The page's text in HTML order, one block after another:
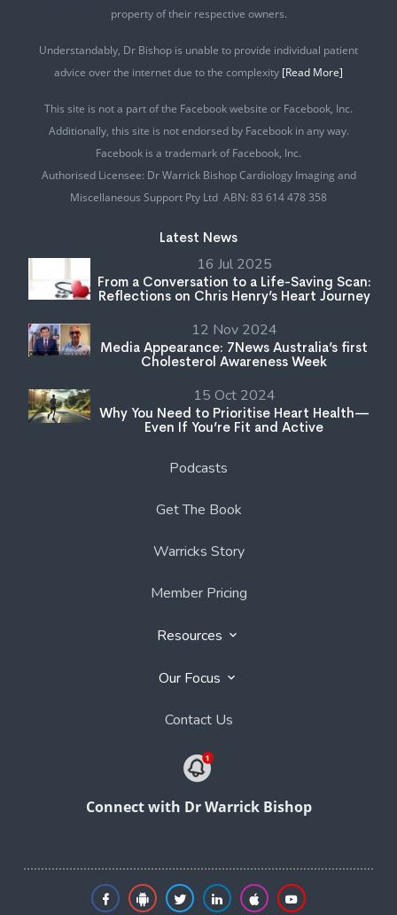
property of their respective owners.
Understandably, Dr Bishop is unable to provide individual patient
advice over the internet due to the complexity [Read More]
This site is not a part of the Facebook website or Facebook, Inc.
Additionally, this site is not endorsed by Facebook in any way.
Facebook is a trademark of Facebook, Inc.
Authorised Licensee: Dr Warrick Bishop Cardiology Imaging and
Miscellaneous Support Pty Ltd ABN: 83 614 478 358
Latest News
16 Jul 2025
From a Conversation to a Life-Saving Scan:
Reflections on Chris Henry’s Heart Journey
12 Nov 2024
Media Appearance: 7News Australia’s first
Cholesterol Awareness Week
15 Oct 2024
Why You Need to Prioritise Heart Health—
Even If You’re Fit and Active
Podcasts
Get The Book
Warricks Story
Member Pricing
Resources
Our Focus
Contact Us
Connect with Dr Warrick Bishop